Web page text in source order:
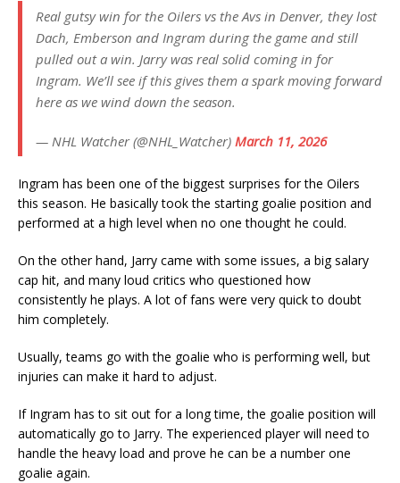
Real gutsy win for the Oilers vs the Avs in Denver, they lost
Dach, Emberson and Ingram during the game and still
pulled out a win. Jarry was real solid coming in for
Ingram. We’ll see if this gives them a spark moving forward
here as we wind down the season.
— NHL Watcher (@NHL_Watcher) March 11, 2026
Ingram has been one of the biggest surprises for the Oilers
this season. He basically took the starting goalie position and
performed at a high level when no one thought he could.
On the other hand, Jarry came with some issues, a big salary
cap hit, and many loud critics who questioned how
consistently he plays. A lot of fans were very quick to doubt
him completely.
Usually, teams go with the goalie who is performing well, but
injuries can make it hard to adjust.
If Ingram has to sit out for a long time, the goalie position will
automatically go to Jarry. The experienced player will need to
handle the heavy load and prove he can be a number one
goalie again.